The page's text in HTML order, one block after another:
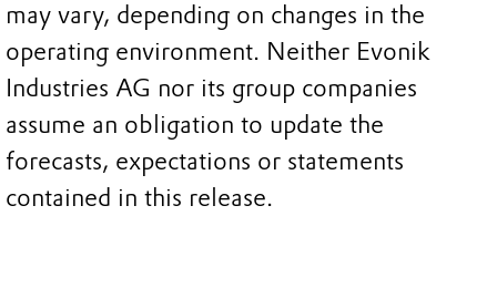
may vary, depending on changes in the
operating environment. Neither Evonik
Industries AG nor its group companies
assume an obligation to update the
forecasts, expectations or statements
contained in this release.